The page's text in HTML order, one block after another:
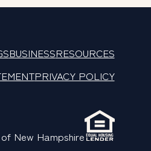
BUSINESSRESOURCES
PRIVACY POLICY
New Hampshire